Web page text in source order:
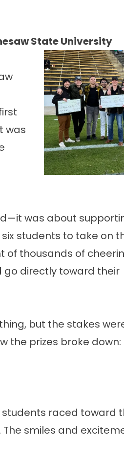
State University
was
was about
students to take on
of thousands of
go directly toward their
but the stakes
the prizes broke down:
raced toward
smiles and